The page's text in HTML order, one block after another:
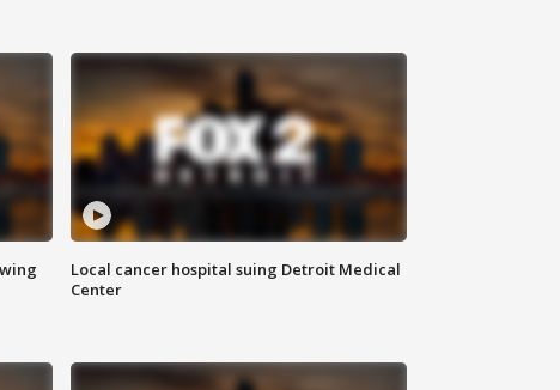
Local cancer hospital suing Detroit Medical
Center